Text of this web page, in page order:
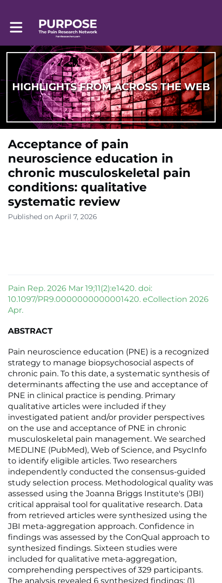
Toggle main navigation
Acceptance of pain
neuroscience education in
chronic musculoskeletal pain
conditions: qualitative
systematic review
Published on April 7, 2026
Pain Rep. 2026 Mar 19;11(2):e1420. doi:
10.1097/PR9.0000000000001420. eCollection 2026
Apr.
ABSTRACT
Pain neuroscience education (PNE) is a recognized
strategy to manage biopsychosocial aspects of
chronic pain. To this date, a systematic synthesis of
determinants affecting the use and acceptance of
PNE in clinical practice is pending. Primary
qualitative articles were included if they
investigated patient and/or provider perspectives
on the use and acceptance of PNE in chronic
musculoskeletal pain management. We searched
MEDLINE (PubMed), Web of Science, and PsycInfo
to identify eligible articles. Two researchers
independently conducted the consensus-guided
study selection process. Methodological quality was
assessed using the Joanna Briggs Institute's (JBI)
critical appraisal tool for qualitative research. Data
from retrieved articles were synthesized using the
JBI meta-aggregation approach. Confidence in
findings was assessed by the ConQual approach to
synthesized findings. Sixteen studies were
included for qualitative meta-aggregation,
comprehending perspectives of 329 participants.
The analysis revealed 6 synthesized findings: (1)